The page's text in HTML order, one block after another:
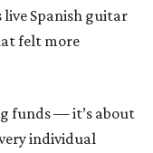
live Spanish guitar
felt more
funds — it’s about
individual